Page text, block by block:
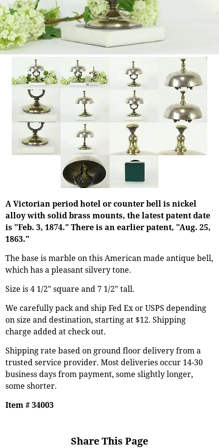
A Victorian period hotel or counter bell is nickel
alloy with solid brass mounts, the latest patent date
is "Feb. 3, 1874." There is an earlier patent, "Aug. 25,
1863."
The base is marble on this American made antique bell,
which has a pleasant silvery tone.
Size is 4 1/2" square and 7 1/2" tall.
We carefully pack and ship Fed Ex or USPS depending
on size and destination, starting at $12. Shipping
charge added at check out.
Shipping rate based on ground floor delivery from a
trusted service provider. Most deliveries occur 14-30
business days from payment, some slightly longer,
some shorter.
Item # 34003
Share This Page